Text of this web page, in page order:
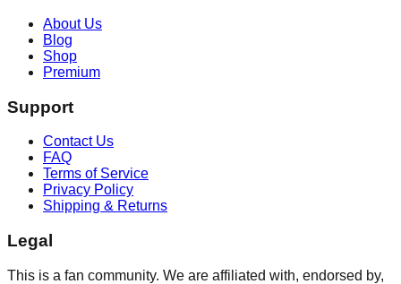
About Us
Blog
Shop
Premium
Support
Contact Us
FAQ
Terms of Service
Privacy Policy
Shipping & Returns
Legal
This is a fan community. We are affiliated with, endorsed by,